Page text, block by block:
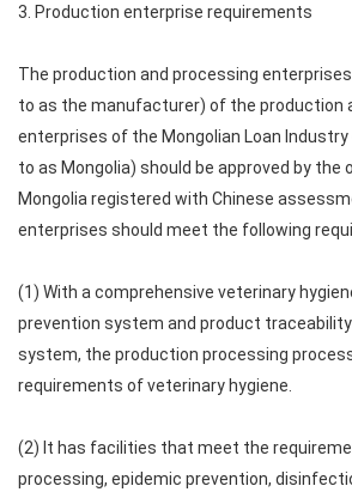
3. Production enterprise requirements
The production and processing
to as the manufacturer) of the production
enterprises of the Mongolian Loan
to as Mongolia) should be approved by
Mongolia registered with Chinese
enterprises should meet the following
(1) With a comprehensive veterinary
prevention system and product
system, the production processing
requirements of veterinary hygiene.
(2) It has facilities that meet the
processing, epidemic prevention,